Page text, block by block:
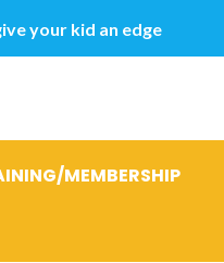
your kid an edge
MEMBERSHIP